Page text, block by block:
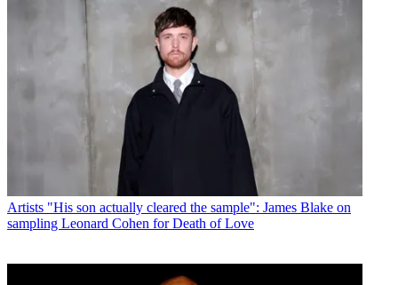
Artists "His son actually cleared the sample": James Blake on
sampling Leonard Cohen for Death of Love